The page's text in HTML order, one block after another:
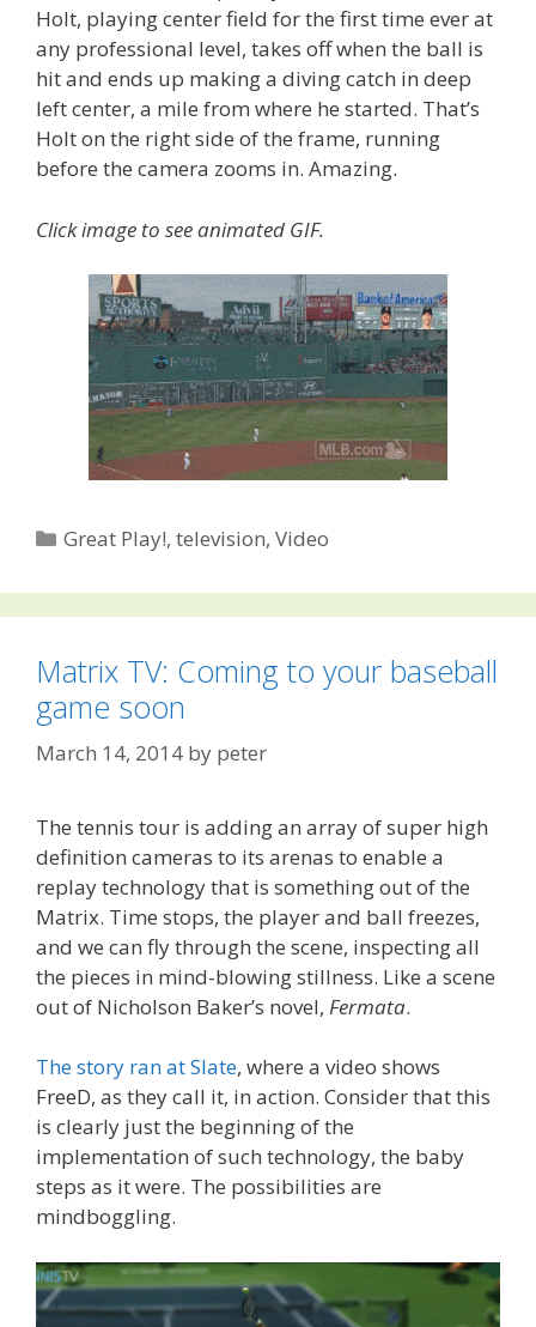
Holt, playing center field for the first time ever at
any professional level, takes off when the ball is
hit and ends up making a diving catch in deep
left center, a mile from where he started. That’s
Holt on the right side of the frame, running
before the camera zooms in. Amazing.
Click image to see animated GIF.
Categories
Great Play!,television,Video
Matrix TV: Coming to your baseball
game soon
March 14, 2014 by peter
The tennis tour is adding an array of super high
definition cameras to its arenas to enable a
replay technology that is something out of the
Matrix. Time stops, the player and ball freezes,
and we can fly through the scene, inspecting all
the pieces in mind-blowing stillness. Like a scene
out of Nicholson Baker’s novel, Fermata.
The story ran at Slate, where a video shows
FreeD, as they call it, in action. Consider that this
is clearly just the beginning of the
implementation of such technology, the baby
steps as it were. The possibilities are
mindboggling.